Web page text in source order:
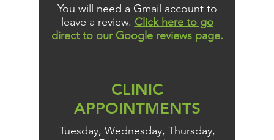
You will need a Gmail account to
leave a review. Click here to go
direct to our Google reviews page.
CLINIC
APPOINTMENTS
Tuesday, Wednesday, Thursday,